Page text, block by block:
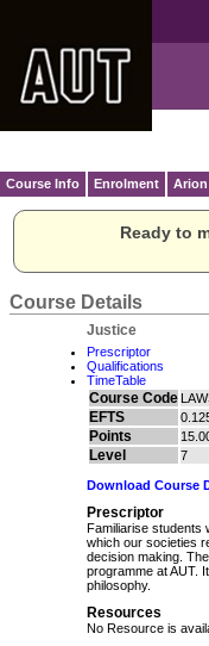
Course Info Enrolment
Ready to
Course Details
Justice
Prescriptor
Qualifications
TimeTable
Course Code
EFTS
Points
Level 7
Download Course
Prescriptor
Familiarise students
which our societies
decision making.
programme at AUT.
philosophy.
Resources
No Resource is